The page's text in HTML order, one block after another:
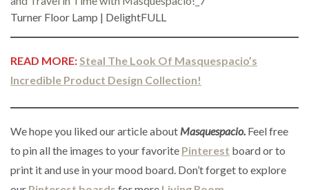
Turner Floor Lamp | DelightFULL
READ MORE: Steal The Look Of Masquespacio’s
Incredible Product Design Collection!
We hope you liked our article about Masquespacio. Feel free
to pin all the images to your favorite Pinterest board or to
print it and use in your mood board. Don’t forget to explore